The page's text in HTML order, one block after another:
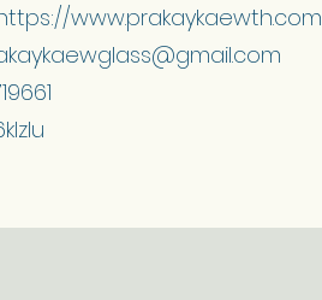
www.prakaykaewth.com